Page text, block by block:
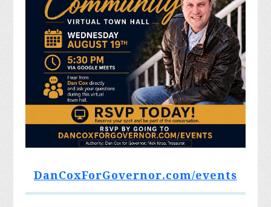
DanCoxForGovernor.com/events